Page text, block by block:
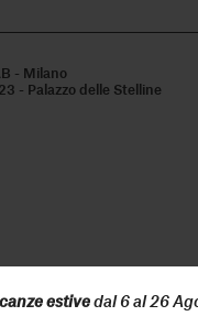
estivedal 6 al 26
- Milano
- Palazzo delle Stelline